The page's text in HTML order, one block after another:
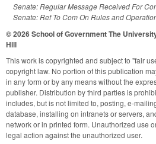
Senate: Regular Message Received For
Senate: Ref To Com On Rules and
© 2026 School of GovernmentThe
Hill
This work is copyrighted and subject to "fair
copyright law. No portion of this publication
in any form or by any means without the
publisher. Distribution by third parties is
includes, but is not limited to, posting, e-
database, installing on intranets or servers,
network or in printed form. Unauthorized use
legal action against the unauthorized user.